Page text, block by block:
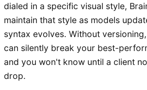
dialed in a specific visual style,
maintain that style as models
syntax evolves. Without
can silently break your best-
and you won't know until a client
drop.